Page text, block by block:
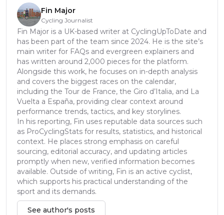
Fin Major
Cycling Journalist
Fin Major is a UK-based writer at CyclingUpToDate and
has been part of the team since 2024. He is the site’s
main writer for FAQs and evergreen explainers and
has written around 2,000 pieces for the platform.
Alongside this work, he focuses on in-depth analysis
and covers the biggest races on the calendar,
including the Tour de France, the Giro d’Italia, and La
Vuelta a España, providing clear context around
performance trends, tactics, and key storylines.
In his reporting, Fin uses reputable data sources such
as ProCyclingStats for results, statistics, and historical
context. He places strong emphasis on careful
sourcing, editorial accuracy, and updating articles
promptly when new, verified information becomes
available. Outside of writing, Fin is an active cyclist,
which supports his practical understanding of the
sport and its demands.
See author's posts